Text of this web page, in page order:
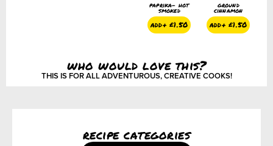
paprika- hot
smoked
add+£1.50
ground
cinnamon
add+£1.50
who would love this?
THIS IS FOR ALL ADVENTUROUS, CREATIVE COOKS!
recipe categories